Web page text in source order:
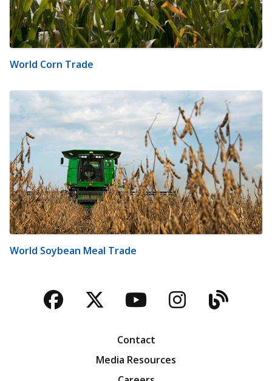
World Corn Trade
World Soybean Meal Trade
Facebook
TwitterYouTubeBlog
Contact
Media Resources